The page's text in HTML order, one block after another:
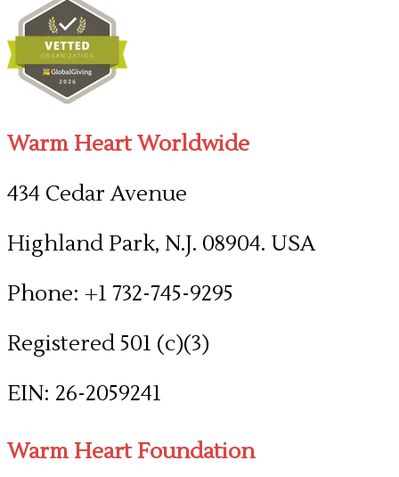
Warm Heart Worldwide
434 Cedar Avenue
Highland Park, N.J. 08904. USA
Phone: +1 732-745-9295
Registered 501 (c)(3)
​EIN: 26-2059241
Warm Heart Foundation